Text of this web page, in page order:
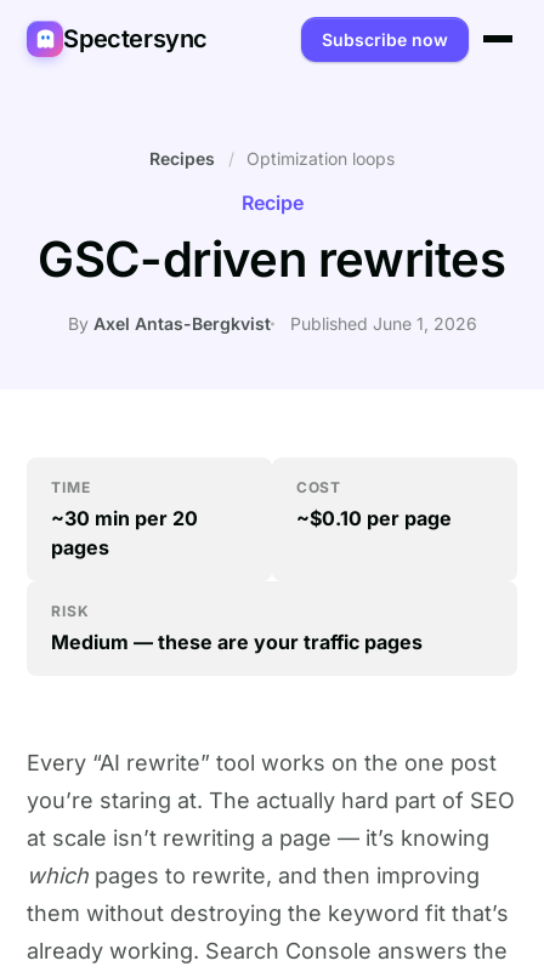
Spectersync Subscribe now
Spectersync for Ghost
Spectersync for WordPress
Spectersync for Shopify
Spectersync for Webflow — Beta
Product
Features
Capabilities
How it works
Works for
Writers
Developers
About
Pricing
Recipes
Recipes / Optimization loops
Recipe
GSC-driven rewrites
By Axel Antas-Bergkvist Published June 1, 2026
TIME
~30 min per 20
pages
COST
~$0.10 per page
RISK
Medium — these are your traffic pages
Every “AI rewrite” tool works on the one post
you’re staring at. The actually hard part of SEO
at scale isn’t rewriting a page — it’s knowing
which pages to rewrite, and then improving
them without destroying the keyword fit that’s
already working. Search Console answers the